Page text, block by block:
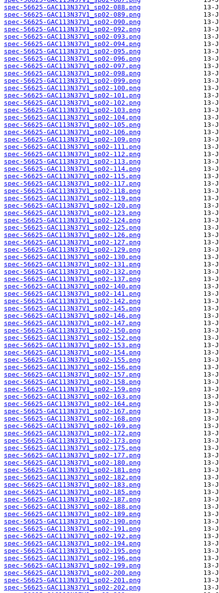
spec-56625-GAC113N37V1_sp02-088.png
spec-56625-GAC113N37V1_sp02-089.png
spec-56625-GAC113N37V1_sp02-090.png
spec-56625-GAC113N37V1_sp02-092.png
spec-56625-GAC113N37V1_sp02-093.png
spec-56625-GAC113N37V1_sp02-094.png
spec-56625-GAC113N37V1_sp02-095.png
spec-56625-GAC113N37V1_sp02-096.png
spec-56625-GAC113N37V1_sp02-097.png
spec-56625-GAC113N37V1_sp02-098.png
spec-56625-GAC113N37V1_sp02-099.png
spec-56625-GAC113N37V1_sp02-100.png
spec-56625-GAC113N37V1_sp02-101.png
spec-56625-GAC113N37V1_sp02-102.png
spec-56625-GAC113N37V1_sp02-103.png
spec-56625-GAC113N37V1_sp02-104.png
spec-56625-GAC113N37V1_sp02-105.png
spec-56625-GAC113N37V1_sp02-106.png
spec-56625-GAC113N37V1_sp02-109.png
spec-56625-GAC113N37V1_sp02-111.png
spec-56625-GAC113N37V1_sp02-112.png
spec-56625-GAC113N37V1_sp02-113.png
spec-56625-GAC113N37V1_sp02-114.png
spec-56625-GAC113N37V1_sp02-115.png
spec-56625-GAC113N37V1_sp02-117.png
spec-56625-GAC113N37V1_sp02-118.png
spec-56625-GAC113N37V1_sp02-119.png
spec-56625-GAC113N37V1_sp02-120.png
spec-56625-GAC113N37V1_sp02-123.png
spec-56625-GAC113N37V1_sp02-124.png
spec-56625-GAC113N37V1_sp02-125.png
spec-56625-GAC113N37V1_sp02-126.png
spec-56625-GAC113N37V1_sp02-127.png
spec-56625-GAC113N37V1_sp02-129.png
spec-56625-GAC113N37V1_sp02-130.png
spec-56625-GAC113N37V1_sp02-131.png
spec-56625-GAC113N37V1_sp02-132.png
spec-56625-GAC113N37V1_sp02-137.png
spec-56625-GAC113N37V1_sp02-140.png
spec-56625-GAC113N37V1_sp02-141.png
spec-56625-GAC113N37V1_sp02-142.png
spec-56625-GAC113N37V1_sp02-145.png
spec-56625-GAC113N37V1_sp02-146.png
spec-56625-GAC113N37V1_sp02-147.png
spec-56625-GAC113N37V1_sp02-150.png
spec-56625-GAC113N37V1_sp02-152.png
spec-56625-GAC113N37V1_sp02-153.png
spec-56625-GAC113N37V1_sp02-154.png
spec-56625-GAC113N37V1_sp02-155.png
spec-56625-GAC113N37V1_sp02-156.png
spec-56625-GAC113N37V1_sp02-157.png
spec-56625-GAC113N37V1_sp02-158.png
spec-56625-GAC113N37V1_sp02-159.png
spec-56625-GAC113N37V1_sp02-163.png
spec-56625-GAC113N37V1_sp02-164.png
spec-56625-GAC113N37V1_sp02-167.png
spec-56625-GAC113N37V1_sp02-168.png
spec-56625-GAC113N37V1_sp02-169.png
spec-56625-GAC113N37V1_sp02-172.png
spec-56625-GAC113N37V1_sp02-173.png
spec-56625-GAC113N37V1_sp02-175.png
spec-56625-GAC113N37V1_sp02-177.png
spec-56625-GAC113N37V1_sp02-180.png
spec-56625-GAC113N37V1_sp02-181.png
spec-56625-GAC113N37V1_sp02-182.png
spec-56625-GAC113N37V1_sp02-183.png
spec-56625-GAC113N37V1_sp02-185.png
spec-56625-GAC113N37V1_sp02-187.png
spec-56625-GAC113N37V1_sp02-188.png
spec-56625-GAC113N37V1_sp02-189.png
spec-56625-GAC113N37V1_sp02-190.png
spec-56625-GAC113N37V1_sp02-191.png
spec-56625-GAC113N37V1_sp02-192.png
spec-56625-GAC113N37V1_sp02-194.png
spec-56625-GAC113N37V1_sp02-195.png
spec-56625-GAC113N37V1_sp02-196.png
spec-56625-GAC113N37V1_sp02-199.png
spec-56625-GAC113N37V1_sp02-200.png
spec-56625-GAC113N37V1_sp02-201.png
spec-56625-GAC113N37V1_sp02-202.png